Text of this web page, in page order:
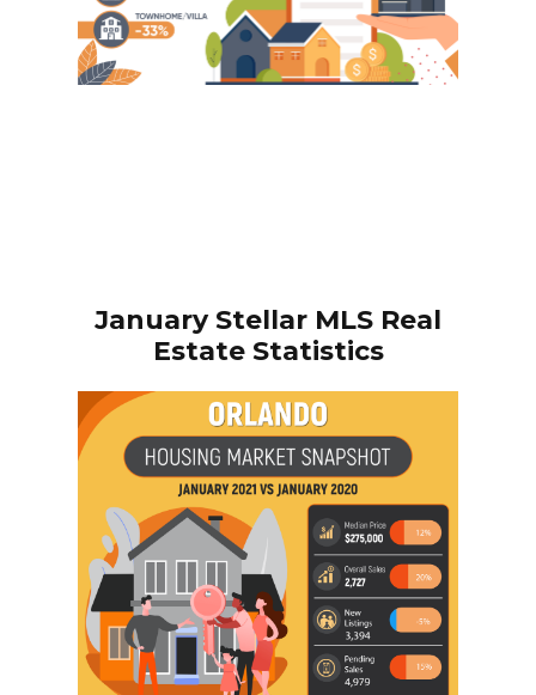
JanuaryStellar MLS Real
Estate Statistics